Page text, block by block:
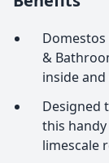
Domestos
&
inside
Designed
this
limescale